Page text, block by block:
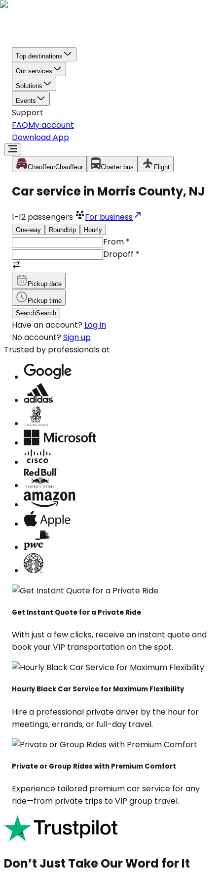
Top destinations
Our services
Solutions
Events
Support
FAQMy account
Download App
ChauffeurChauffeur Charter bus Flight
Car service in Morris County, NJ
1-12 passengers For business
One-way Roundtrip Hourly
From *
Dropoff *
Pickup date
Pickup time
SearchSearch
Have an account? Log in
No account? Sign up
Trusted by professionals at
Get Instant Quote for a Private Ride
With just a few clicks, receive an instant quote and
book your VIP transportation on the spot.
Hourly Black Car Service for Maximum Flexibility
Hire a professional private driver by the hour for
meetings, errands, or full-day travel.
Private or Group Rides with Premium Comfort
Experience tailored premium car service for any
ride—from private trips to VIP group travel.
Don’t Just Take Our Word for It